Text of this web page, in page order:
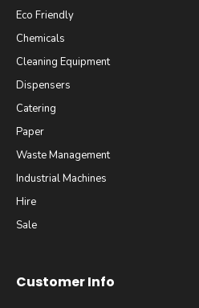
Eco Friendly
Chemicals
Cleaning Equipment
Dispensers
Catering
Paper
Waste Management
Industrial Machines
Hire
Sale
Customer Info